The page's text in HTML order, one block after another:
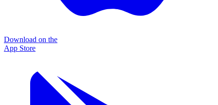
Download on the
App Store